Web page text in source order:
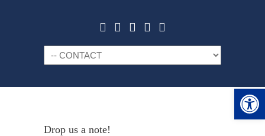
Navigation
Drop us a note!